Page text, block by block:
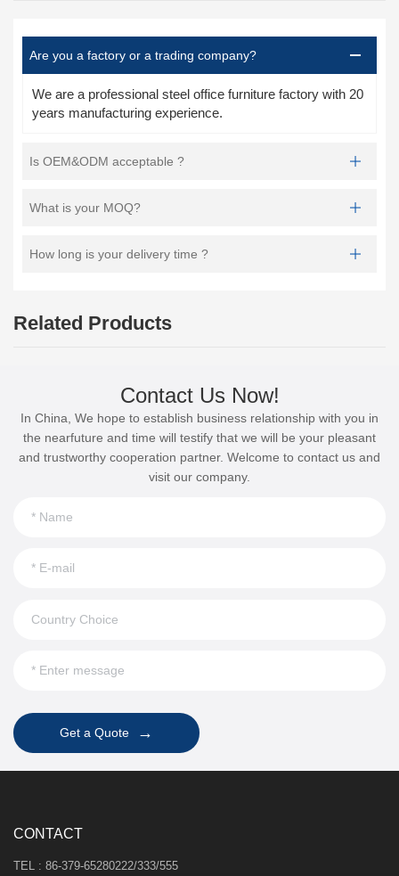
Are you a factory or a trading company?
We are a professional steel office furniture factory with 20
years manufacturing experience.
Is OEM&ODM acceptable ?
What is your MOQ?
How long is your delivery time ?
Related Products
Contact Us Now!
In China, We hope to establish business relationship with you in
the nearfuture and time will testify that we will be your pleasant
and trustworthy cooperation partner. Welcome to contact us and
visit our company.
Get a Quote →
CONTACT
TEL : 86-379-65280222/333/555